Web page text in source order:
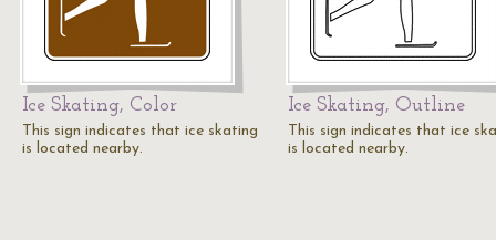
Ice Skating, Color
This sign indicates that ice skating
is located nearby.
Ice Skating, Outline
This sign indicates that ice
is located nearby.